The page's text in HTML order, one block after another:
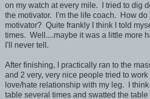
on my watch at every mile. I tried to dig
the motivator. I'm the life coach. How do
motivator? Quite frankly I think I told
times. Well....maybe it was a little more
I'll never tell.
After finishing, I practically ran to the
and 2 very, very nice people tried to
love/hate relationship with my leg. I
table several times and swatted the table